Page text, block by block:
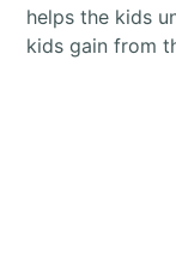
helps the kids
kids gain from